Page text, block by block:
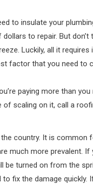
to insulate your
to repair. But
Luckily, all it
factor that you need
paying more than
scaling on it, call a
country. It is common
much more prevalent.
be turned on from the
fix the damage